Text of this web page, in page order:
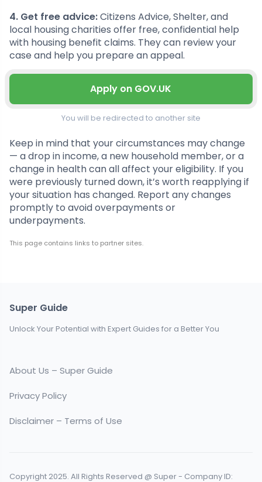
4. Get free advice:Citizens Advice, Shelter, and
local housing charities offer free, confidential help
with housing benefit claims. They can review your
case and help you prepare an appeal.
Apply on GOV.UK
You will be redirected to another site
Keep in mind that your circumstances may change
— a drop in income, a new household member, or a
change in health can all affect your eligibility. If you
were previously turned down, it’s worth reapplying if
your situation has changed. Report any changes
promptly to avoid overpayments or
underpayments.
This page contains links to partner sites.
Super Guide
Unlock Your Potential with Expert Guides for a Better You
About Us – Super Guide
Privacy Policy
Disclaimer – Terms of Use
Copyright 2025. All Rights Reserved @ Super - Company ID: